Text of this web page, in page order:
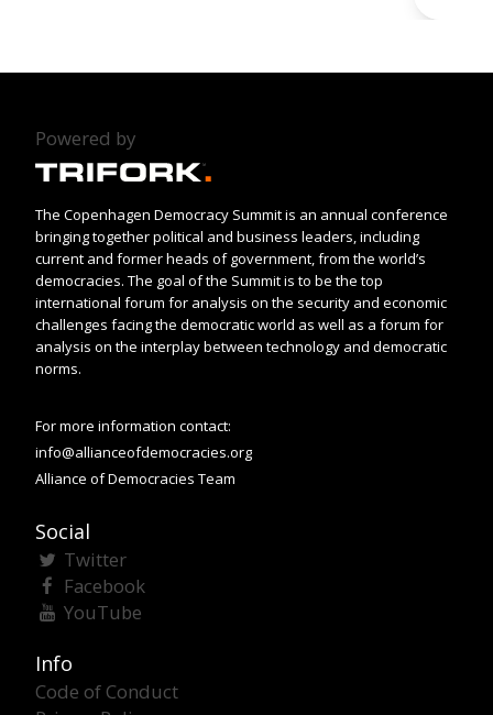
Powered by
The Copenhagen Democracy Summit is an annual conference
bringing together political and business leaders, including
current and former heads of government, from the world’s
democracies. The goal of the Summit is to be the top
international forum for analysis on the security and economic
challenges facing the democratic world as well as a forum for
analysis on the interplay between technology and democratic
norms.
For more information contact:
info@allianceofdemocracies.org
Alliance of Democracies Team
Social
Twitter
Facebook
YouTube
Info
Code of Conduct